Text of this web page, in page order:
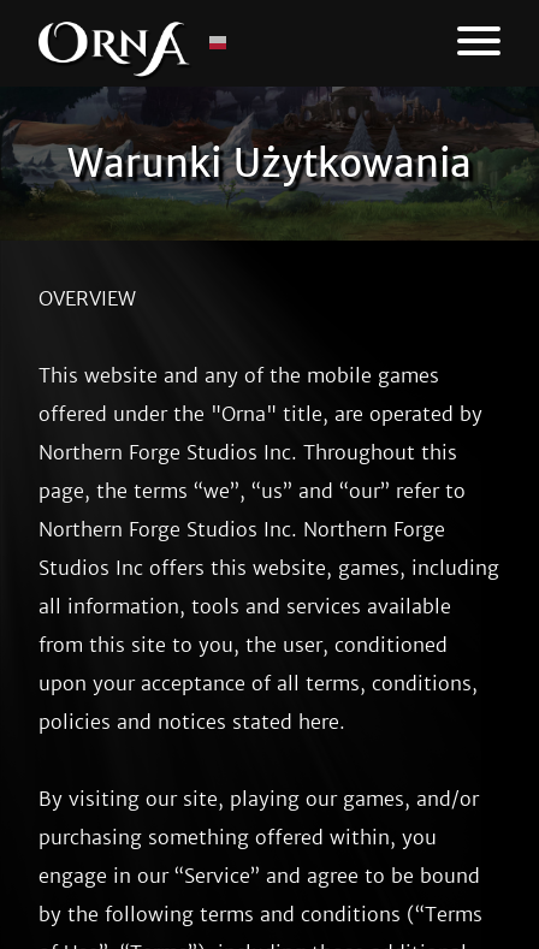
Warunki Użytkowania
OVERVIEW

This website and any of the mobile games offered under the "Orna" title, are operated by Northern Forge Studios Inc. Throughout this page, the terms “we”, “us” and “our” refer to Northern Forge Studios Inc. Northern Forge Studios Inc offers this website, games, including all information, tools and services available from this site to you, the user, conditioned upon your acceptance of all terms, conditions, policies and notices stated here.

By visiting our site, playing our games, and/or purchasing something offered within, you engage in our “Service” and agree to be bound by the following terms and conditions (“Terms of Use”, “Terms”), including those additional terms and conditions and policies referenced herein and/or available by hyperlink. These Terms of Use apply to all users of the site or games, including without limitation users who are browsers, vendors, customers, merchants, and/ or contributors of content.

Please read these Terms of Use carefully before accessing or using our Service. By accessing or using any part of this site or our games, you agree to be bound by these Terms of Use. If you do not agree to all the terms and conditions of this agreement, then you may not access the website or use any services. If these Terms of Use are considered an offer, acceptance is expressly limited to these Terms of Use.

Any new features or tools which are added to our Services or games shall also be subject to the Terms of Use. You can review the most current version of the Terms of Use at any time on this page. We reserve the right to update, change or replace any part of these Terms of Use by posting updates and/or changes to our website. It is your responsibility to check this page periodically for changes. Your continued use of or access of the Service following the posting of any changes constitutes acceptance of those changes.


SECTION 1 - ONLINE TERMS

By agreeing to these Terms of Use, you represent that you are at least the age of majority in your state or province of residence, or that you are the age of majority in your state or province of residence and you have given us your consent to allow any of your minor dependents to use this site.

These Terms of Use are offered in English only and are enforceable regardless of your native language.

You may not use our products for any illegal or unauthorized purpose nor may you, in the use of the Service, violate any laws in your jurisdiction (including but not limited to copyright laws).

You must not transmit any worms or viruses or any code of a destructive nature.

A breach or violation of any of the Terms will result in an immediate termination of your Services.


SECTION 2 - GENERAL CONDITIONS

We reserve the right to refuse service to anyone for any reason at any time.

You agree not to reproduce, duplicate, copy, unarchive, sell, resell or exploit any portion of the Service, use of the Service, or access to the Service or any contact on the website through which the service is provided, without express written permission by us.

The headings used in this agreement are included for convenience only and will not limit or otherwise affect these Terms.


SECTION 3 - ACCURACY, COMPLETENESS AND TIMELINESS OF INFORMATION

We are not responsible if information made available on this site is not accurate, complete or current. The material on this site is provided for general information only and should not be relied upon or used as the sole basis for making decisions without consulting primary, more accurate, more complete or more timely sources of information. Any reliance on the material on this site is at your own risk.

This site may contain certain historical information. Historical information, necessarily, is not current and is provided for your reference only. We reserve the right to modify the contents of this site at any time, but we have no obligation to update any information on our site. You agree that it is your responsibility to monitor changes to our site.


SECTION 4 - MODIFICATIONS TO THE SERVICE AND PRICES

Prices for our products are subject to change without notice.

We reserve the right at any time to modify or discontinue the Service (or any part or content thereof) without notice at any time.

We shall not be liable to you or to any third-party for any modification, price change, suspension or discontinuance of the Service.


SECTION 5 - PRODUCTS OR SERVICES

Certain products or services may be available exclusively online through our games or website. These products or services may have limited availability and are nonrefundable.

Our service offers the purchasing of "Sprite packs" among other aesthetic purchasable options. Purchasing these options from within our service grants the purchaser the ability to use our artwork within our service to change the appearance of some parts of our service. Purchasing these items does not grant permission to use, or grant ownership of, the artwork therein. To maintain visual consistency and to improve the overrall aesthetics of our products and services, we may need to make adjustments or improvements to the artwork itself. 

We have made every effort to display as accurately as possible the colors and images of our products that appear at the store. We cannot guarantee that your computer monitor's display of any color will be accurate.

We reserve the right, but are not obligated, to limit the sales of our products or Services to any person, geographic region or jurisdiction. We may exercise this right on a case-by-case basis. We reserve the right to limit the quantities of any products or services that we offer. All descriptions of products or product pricing are subject to change at anytime without notice, at the sole discretion of us. We reserve the right to discontinue any product at any time.

We do not warrant that the quality of any products, services, information, or other material purchased or obtained by you will meet your expectations, or that any errors in the Service will be corrected.


SECTION 6 - SAFETY

We are not liable for any accident, injury, hazard, or criminal or otherwise illegal activity that occurs while playing using this product. It is your responsibility to practice appropriate levels of safety for yourself and your surroundings.

We are not liable, nor can insure or repay any damages that may occur through usage of the product.

Usage of this product while operating a vehicle is strongly discouraged - please promote the safety of others.


SECTION 7 - FAIR PLAY

We reserve the right to refuse service at any time to anyone suspected of illegitimate usage of the product, inclusive, but not limited to:

 • Using location tampering software or emulators to "spoof" their location (Orna: The GPS RPG only)
 • Using third-party software to interface with the product for the purpose of automation
 • Sharing a character or user account with other individuals
 • Participating in the buying or selling of in-game entities outside of the Service
 • Contributing to or performing the development of tools made to automate use of the Service
 • Encouraging, promoting, enticing, or causing others to breach the Terms listed on this page 

We reserve the right to refuse service to anyone determined by us to be participating in what is deemed unfair play, but may not be listed above.


SECTION 8 - PLAYER RECRUITMENT

We offer a player referral program (as may be labelled "Unfelled Recruitment") that offers in-game rewards to players who successfully invite others to the game.

We reserve the right to refuse service at any time to anyone suspected of attempts to exploit this program by engaging, but not limited to, the following activities:

 • Attempting to refer themselves to the game, by use of temporary player account
 • Attempting to engage in invite trading (using each other's referral codes in succession) with others
 • Other ways to exploit the program without inviting solely legitimate players

 
SECTION 9 - THIRD-PARTY LINKS

Certain content, products and services available via our Service may include materials from third-parties.

Third-party links on this site may direct you to third-party websites that are not affiliated with us. We are not responsible for examining or evaluating the content or accuracy and we do not warrant and will not have any liability or responsibility for any third-party materials or websites, or for any other materials, products, or services of third-parties.

We are not liable for any harm or damages related to the purchase or use of goods, services, resources, content, or any other transactions made in connection with any third-party websites. Please review carefully the third-party's policies and practices and make sure you understand them before you engage in any transaction. Complaints, claims, concerns, or questions regarding third-party products should be directed to the third-party.


SECTION 10 - USER COMMENTS, FEEDBACK AND OTHER SUBMISSIONS

If, at our request, you send certain specific submissions (for example contest entries) or without a request from us you send creative ideas, suggestions, proposals, plans, or other materials, whether online, by email, by postal mail, or otherwise (collectively, 'comments'), you agree that we may, at any time, without restriction, edit, copy, publish, distribute, translate and otherwise use in any medium any comments that you forward to us. We are and shall be under no obligation (1) to maintain any comments in confidence; (2) to pay compensation for any comments; or (3) to respond to any comments.

We may, but have no obligation to, monitor, edit or remove content that we determine in our sole discretion are unlawful, offensive, threatening, libelous, defamatory, pornographic, obscene or otherwise objectionable or violates any party's intellectual property or these Terms of Use.

You agree that your comments will not violate any right of any third-party, including copyright, trademark